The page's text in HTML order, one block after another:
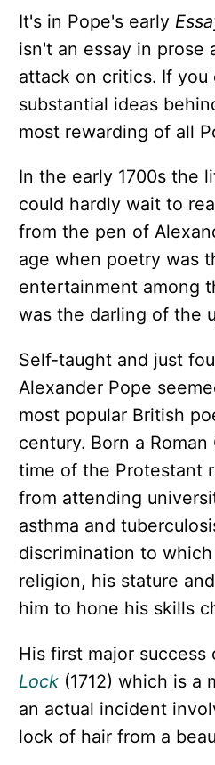
It's in Pope's early
isn't an essay in prose
attack on critics. If
substantial ideas
most rewarding of all
In the early 1700s the
could hardly wait to
from the pen of
age when poetry was
entertainment among
was the darling of the
Self-taught and just
Alexander Pope
most popular British
century. Born a
time of the Protestant
from attending
asthma and
discrimination to
religion, his stature
him to hone his skills
His first major success
Lock(1712) which is a
an actual incident
lock of hair from a